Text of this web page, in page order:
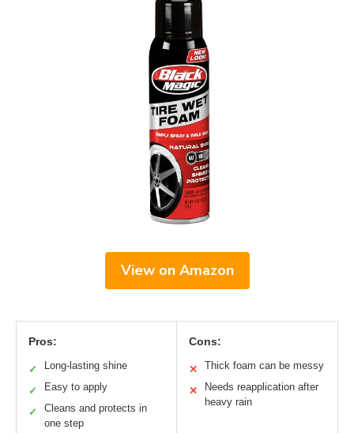
View on Amazon
Pros:
✓ Long-lasting shine
✓ Easy to apply
✓
Cleans and protects in
one step
Cons:
✕ Thick foam can be messy
✕
Needs reapplication after
heavy rain